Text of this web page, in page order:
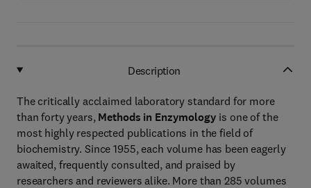
Description
The critically acclaimed laboratory standard for more
than forty years, Methods in Enzymology is one of the
most highly respected publications in the field of
biochemistry. Since 1955, each volume has been eagerly
awaited, frequently consulted, and praised by
researchers and reviewers alike. More than 285 volumes